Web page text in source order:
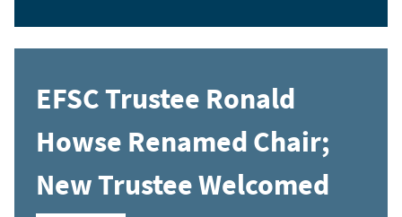
EFSC Trustee Ronald
Howse Renamed Chair;
New Trustee Welcomed